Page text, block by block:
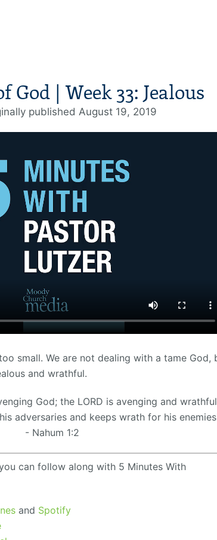
| Week 33: Jealous
published August 19, 2019
small. We are not dealing with a tame God,
and wrathful.
God; the LORD is avenging and
adversaries and keeps wrath for his
- Nahum 1:2
can follow along with 5 Minutes With
and Spotify